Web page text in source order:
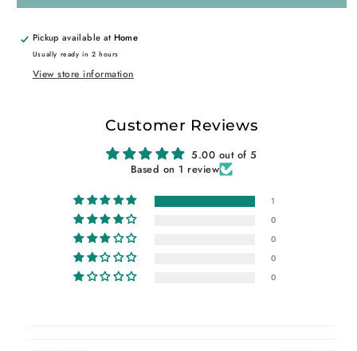
Pickup available at Home
Usually ready in 2 hours
View store information
Customer Reviews
5.00 out of 5
Based on 1 review
1
0
0
0
0